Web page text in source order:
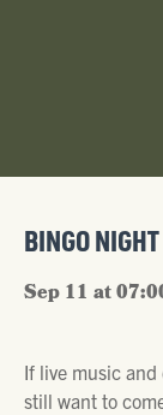
BINGO
Sep 11 at
If live music
still want to